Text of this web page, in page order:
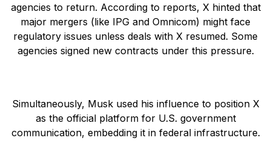
agencies to return. According to reports, X hinted that
major mergers (like IPG and Omnicom) might face
regulatory issues unless deals with X resumed. Some
agencies signed new contracts under this pressure.
Simultaneously, Musk used his influence to position X
as the official platform for U.S. government
communication, embedding it in federal infrastructure.